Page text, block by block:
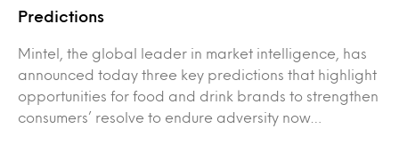
Predictions
Mintel, the global leader in market intelligence, has
announced today three key predictions that highlight
opportunities for food and drink brands to strengthen
consumers’ resolve to endure adversity now…